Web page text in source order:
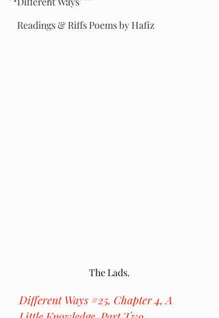
Readings & Riffs Poems by Hafiz
The Lads.
Different Ways #25, Chapter 4, A